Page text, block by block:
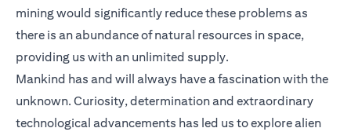
mining would significantly reduce these problems as
there is an abundance of natural resources in space,
providing us with an unlimited supply.
Mankind has and will always have a fascination with the
unknown. Curiosity, determination and extraordinary
technological advancements has led us to explore alien